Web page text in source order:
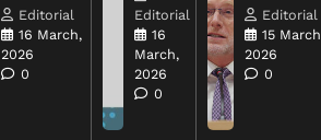
Editorial
16 March,
2026
0
Editorial
16
March,
2026
0
Editorial
15
2026
0